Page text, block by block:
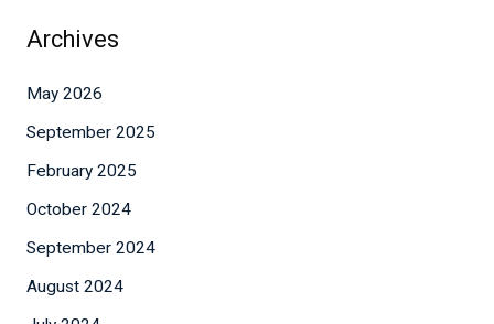
Archives
May 2026
September 2025
February 2025
October 2024
September 2024
August 2024